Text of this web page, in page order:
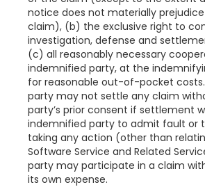
notice does not materially
claim), (b) the exclusive right to
investigation, defense and
(c) all reasonably necessary
indemnified party, at the
for reasonable out-of-pocket
party may not settle any claim
party’s prior consent if settlement
indemnified party to admit fault or
taking any action (other than
Software Service and Related
party may participate in a claim
its own expense.